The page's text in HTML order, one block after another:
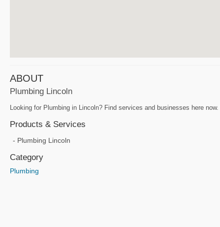
ABOUT
Plumbing Lincoln
Looking for Plumbing in Lincoln? Find services and businesses here
Products & Services
Plumbing Lincoln
Category
Plumbing